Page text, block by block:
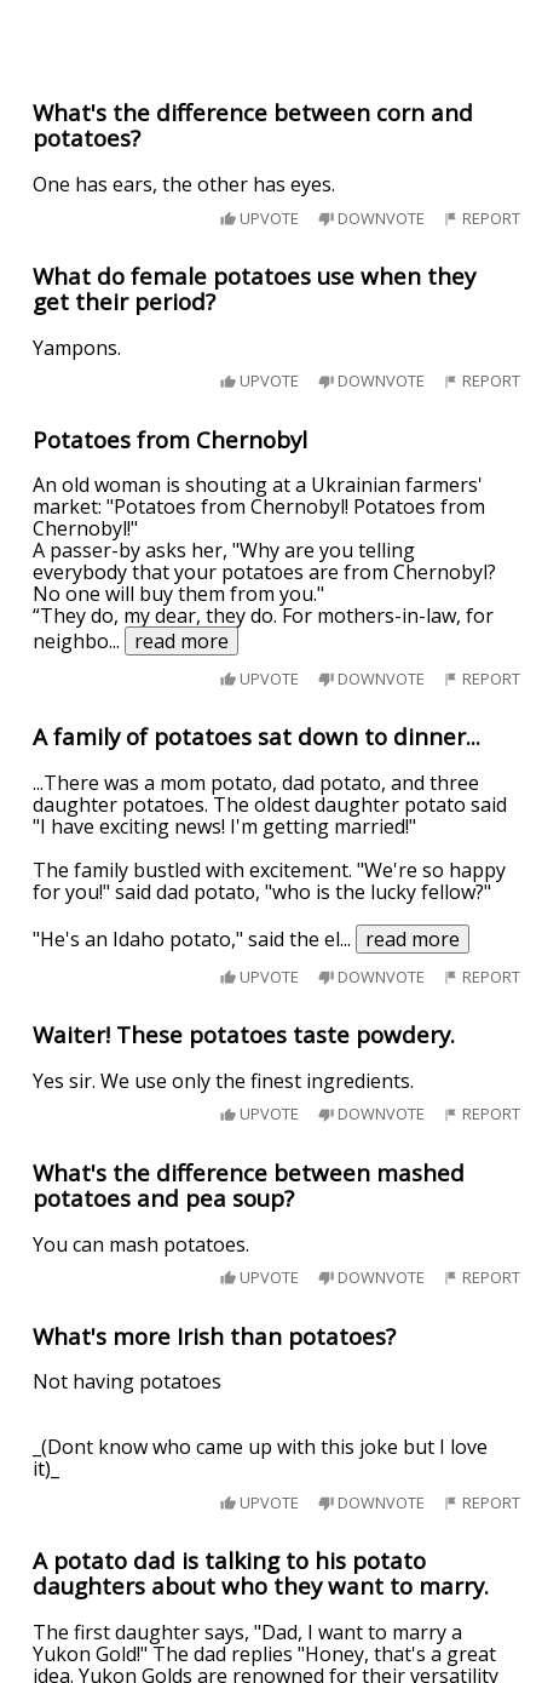
What's the difference between corn and
potatoes?
One has ears, the other has eyes.
UPVOTE DOWNVOTE REPORT
What do female potatoes use when they
get their period?
Yampons.
UPVOTE DOWNVOTE REPORT
Potatoes from Chernobyl
An old woman is shouting at a Ukrainian farmers'
market: "Potatoes from Chernobyl! Potatoes from
Chernobyl!"
A passer-by asks her, "Why are you telling
everybody that your potatoes are from Chernobyl?
No one will buy them from you."
“They do, my dear, they do. For mothers-in-law, for
neighbo... read more
UPVOTE DOWNVOTE REPORT
A family of potatoes sat down to dinner...
...There was a mom potato, dad potato, and three
daughter potatoes. The oldest daughter potato said
"I have exciting news! I'm getting married!"
The family bustled with excitement. "We're so happy
for you!" said dad potato, "who is the lucky fellow?"
"He's an Idaho potato," said the el... read more
UPVOTE DOWNVOTE REPORT
Waiter! These potatoes taste powdery.
Yes sir. We use only the finest ingredients.
UPVOTE DOWNVOTE REPORT
What's the difference between mashed
potatoes and pea soup?
You can mash potatoes.
UPVOTE DOWNVOTE REPORT
What's more Irish than potatoes?
Not having potatoes
_(Dont know who came up with this joke but I love
it)_
UPVOTE DOWNVOTE REPORT
A potato dad is talking to his potato
daughters about who they want to marry.
The first daughter says, "Dad, I want to marry a
Yukon Gold!" The dad replies "Honey, that's a great
idea. Yukon Golds are renowned for their versatility